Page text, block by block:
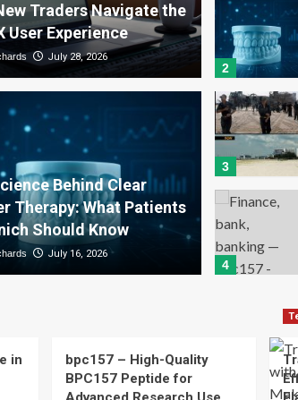
Science Behind
What Patients
Know
July 16, 2026
Traders Navigate the
User Experience
July 28, 2026
Behind Clear
Therapy: What Patients
Should Know
July 16, 2026
2
3
4
in
bpc157 – High-Quality
BPC157 Peptide for